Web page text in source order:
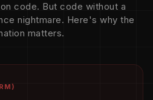
code. But code without a
nightmare. Here's why the
matters.